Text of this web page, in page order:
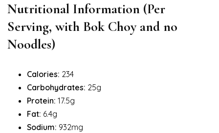
Nutritional Information (Per
Serving, with Bok Choy and no
Noodles)
Calories: 234
Carbohydrates: 25g
Protein: 17.5g
Fat: 6.4g
Sodium: 932mg